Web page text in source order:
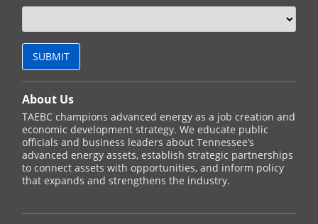
About Us
TAEBC champions advanced energy as a job creation and
economic development strategy. We educate public
officials and business leaders about Tennessee’s
advanced energy assets, establish strategic partnerships
to connect assets with opportunities, and inform policy
that expands and strengthens the industry.